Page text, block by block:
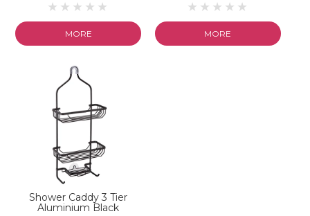
MORE MORE
Shower Caddy 3 Tier
Aluminium Black